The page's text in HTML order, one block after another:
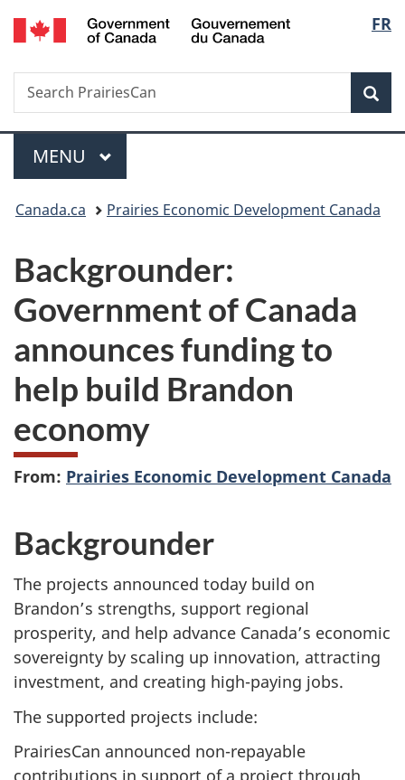
Skip
to
Skip
to
Switch
to
FR
Search
Search
PrairiesCan
Menu
MAIN
MENU
You
here:
Canada.ca Prairies Economic Development Canada
Backgrounder:
Government of Canada
announces funding to
help build Brandon
economy
From: Prairies Economic Development Canada
Backgrounder
The projects announced today build on
Brandon’s strengths, support regional
prosperity, and help advance Canada’s economic
sovereignty by scaling up innovation, attracting
investment, and creating high-paying jobs.
The supported projects include:
PrairiesCan announced non-repayable